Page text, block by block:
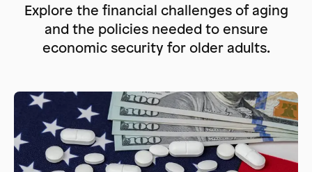
Explore the financial challenges of aging
and the policies needed to ensure
economic security for older adults.